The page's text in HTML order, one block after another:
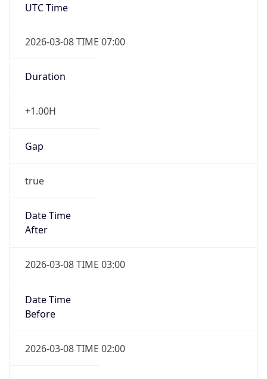
UTC Time
2026-03-08 TIME 07:00
Duration
+1.00H
Gap
true
Date Time
After
2026-03-08 TIME 03:00
Date Time
Before
2026-03-08 TIME 02:00